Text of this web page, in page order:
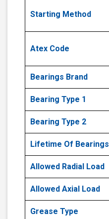
Starting Method
Atex Code
Bearings Brand
Bearing Type 1
Bearing Type 2
Lifetime Of Bearings
Allowed Radial Load
Allowed Axial Load
Grease Type